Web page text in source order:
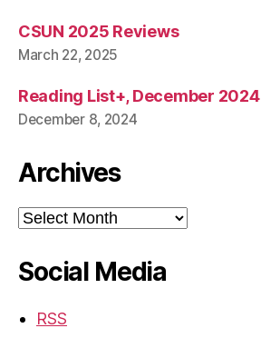
CSUN 2025 Reviews
March 22, 2025
Reading List+, December 2024
December 8, 2024
Archives
Archives
Social Media
RSS